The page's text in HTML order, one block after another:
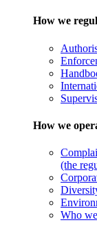
How we
How we
(the
Who